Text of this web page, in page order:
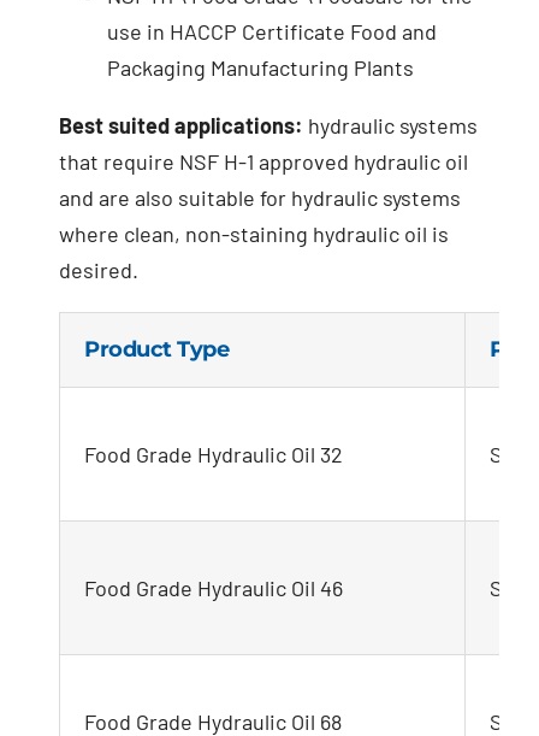
use in HACCP Certificate Food and
Packaging Manufacturing Plants
Best suited applications: hydraulic systems
that require NSF H-1 approved hydraulic oil
and are also suitable for hydraulic systems
where clean, non-staining hydraulic oil is
desired.
Product Type
Food Grade Hydraulic Oil 32
Food Grade Hydraulic Oil 46
Food Grade Hydraulic Oil 68